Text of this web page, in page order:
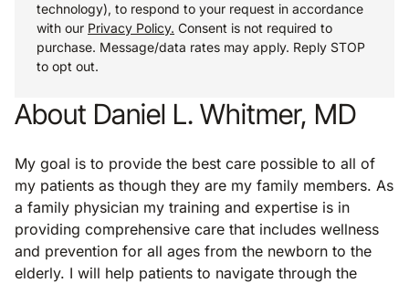
technology), to respond to your request in accordance
with our Privacy Policy. Consent is not required to
purchase. Message/data rates may apply. Reply STOP
to opt out.
About Daniel L. Whitmer, MD
My goal is to provide the best care possible to all of
my patients as though they are my family members. As
a family physician my training and expertise is in
providing comprehensive care that includes wellness
and prevention for all ages from the newborn to the
elderly. I will help patients to navigate through the